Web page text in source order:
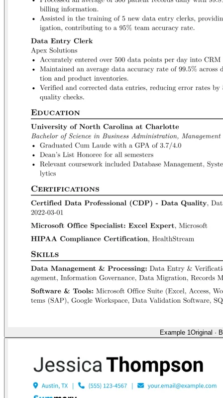
Example 1Original ·